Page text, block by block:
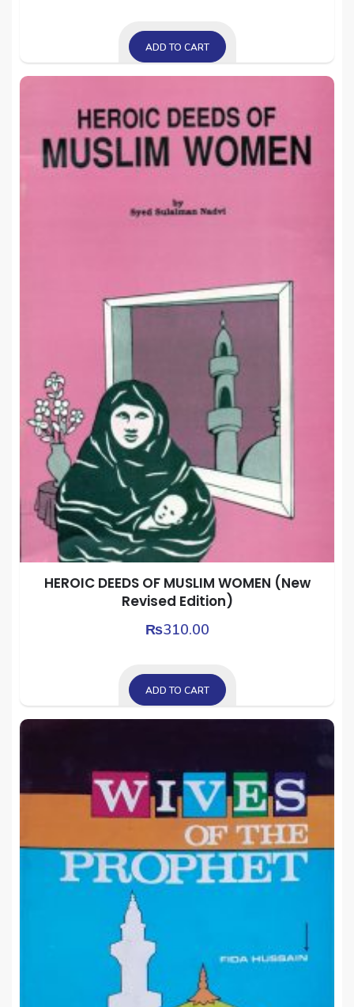
ADD TO CART
HEROIC DEEDS OF MUSLIM WOMEN (New
Revised Edition)
₨310.00
ADD TO CART